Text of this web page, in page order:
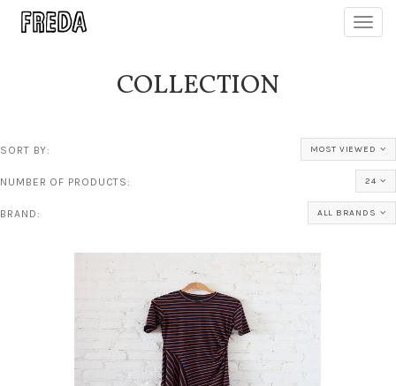
COLLECTION
SORT BY: MOST VIEWED
NUMBER OF PRODUCTS: 24
BRAND: ALL BRANDS